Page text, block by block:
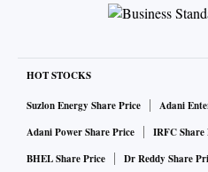
HOT STOCKS
Suzlon Energy Share Price
Adani
Adani Power Share Price
IRFC Share
BHEL Share Price
Dr Reddy Share